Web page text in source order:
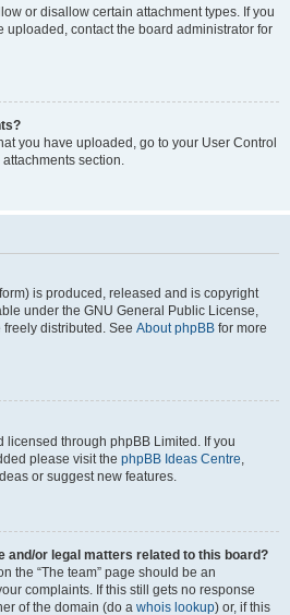
or disallow certain attachment types. If you
uploaded, contact the board administrator for
you have uploaded, go to your User Control
section.
is produced, released and is copyright
under the GNU General Public License,
distributed. See About phpBB for more
licensed through phpBB Limited. If you
please visit the phpBB Ideas Centre,
or suggest new features.
and/or legal matters related to this board?
the “The team” page should be an
complaints. If this still gets no response
of the domain (do a whois lookup) or, if this